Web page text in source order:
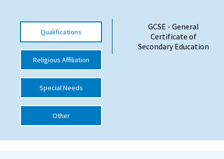
UK Schools
International School Information
Special Educational Needs
Choosing A Special Needs School
Support Groups
Qualifications
Religious Affiliation
Special Needs
Other
GCSE - General
Certificate of
Secondary Education